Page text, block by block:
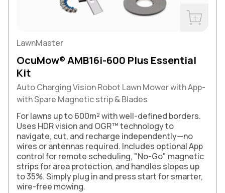
LawnMaster
OcuMow® AMB16i-600 Plus Essential
Kit
Auto Charging Vision Robot Lawn Mower with App-
with Spare Magnetic strip & Blades
For lawns up to 600m² with well-defined borders.
Uses HDR vision and OGR™ technology to
navigate, cut, and recharge independently—no
wires or antennas required. Includes optional App
control for remote scheduling, "No-Go" magnetic
strips for area protection, and handles slopes up
to 35%. Simply plug in and press start for smarter,
wire-free mowing.